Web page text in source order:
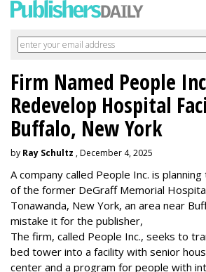
Firm Named People
Redevelop Hospital
Buffalo, New York
by Ray Schultz , December 4, 2025
A company called People Inc. is
of the former DeGraff Memorial
Tonawanda, New York, an area near
mistake it for the publisher,
The firm, called People Inc., seeks to
bed tower into a facility with senior
center and a program for people with